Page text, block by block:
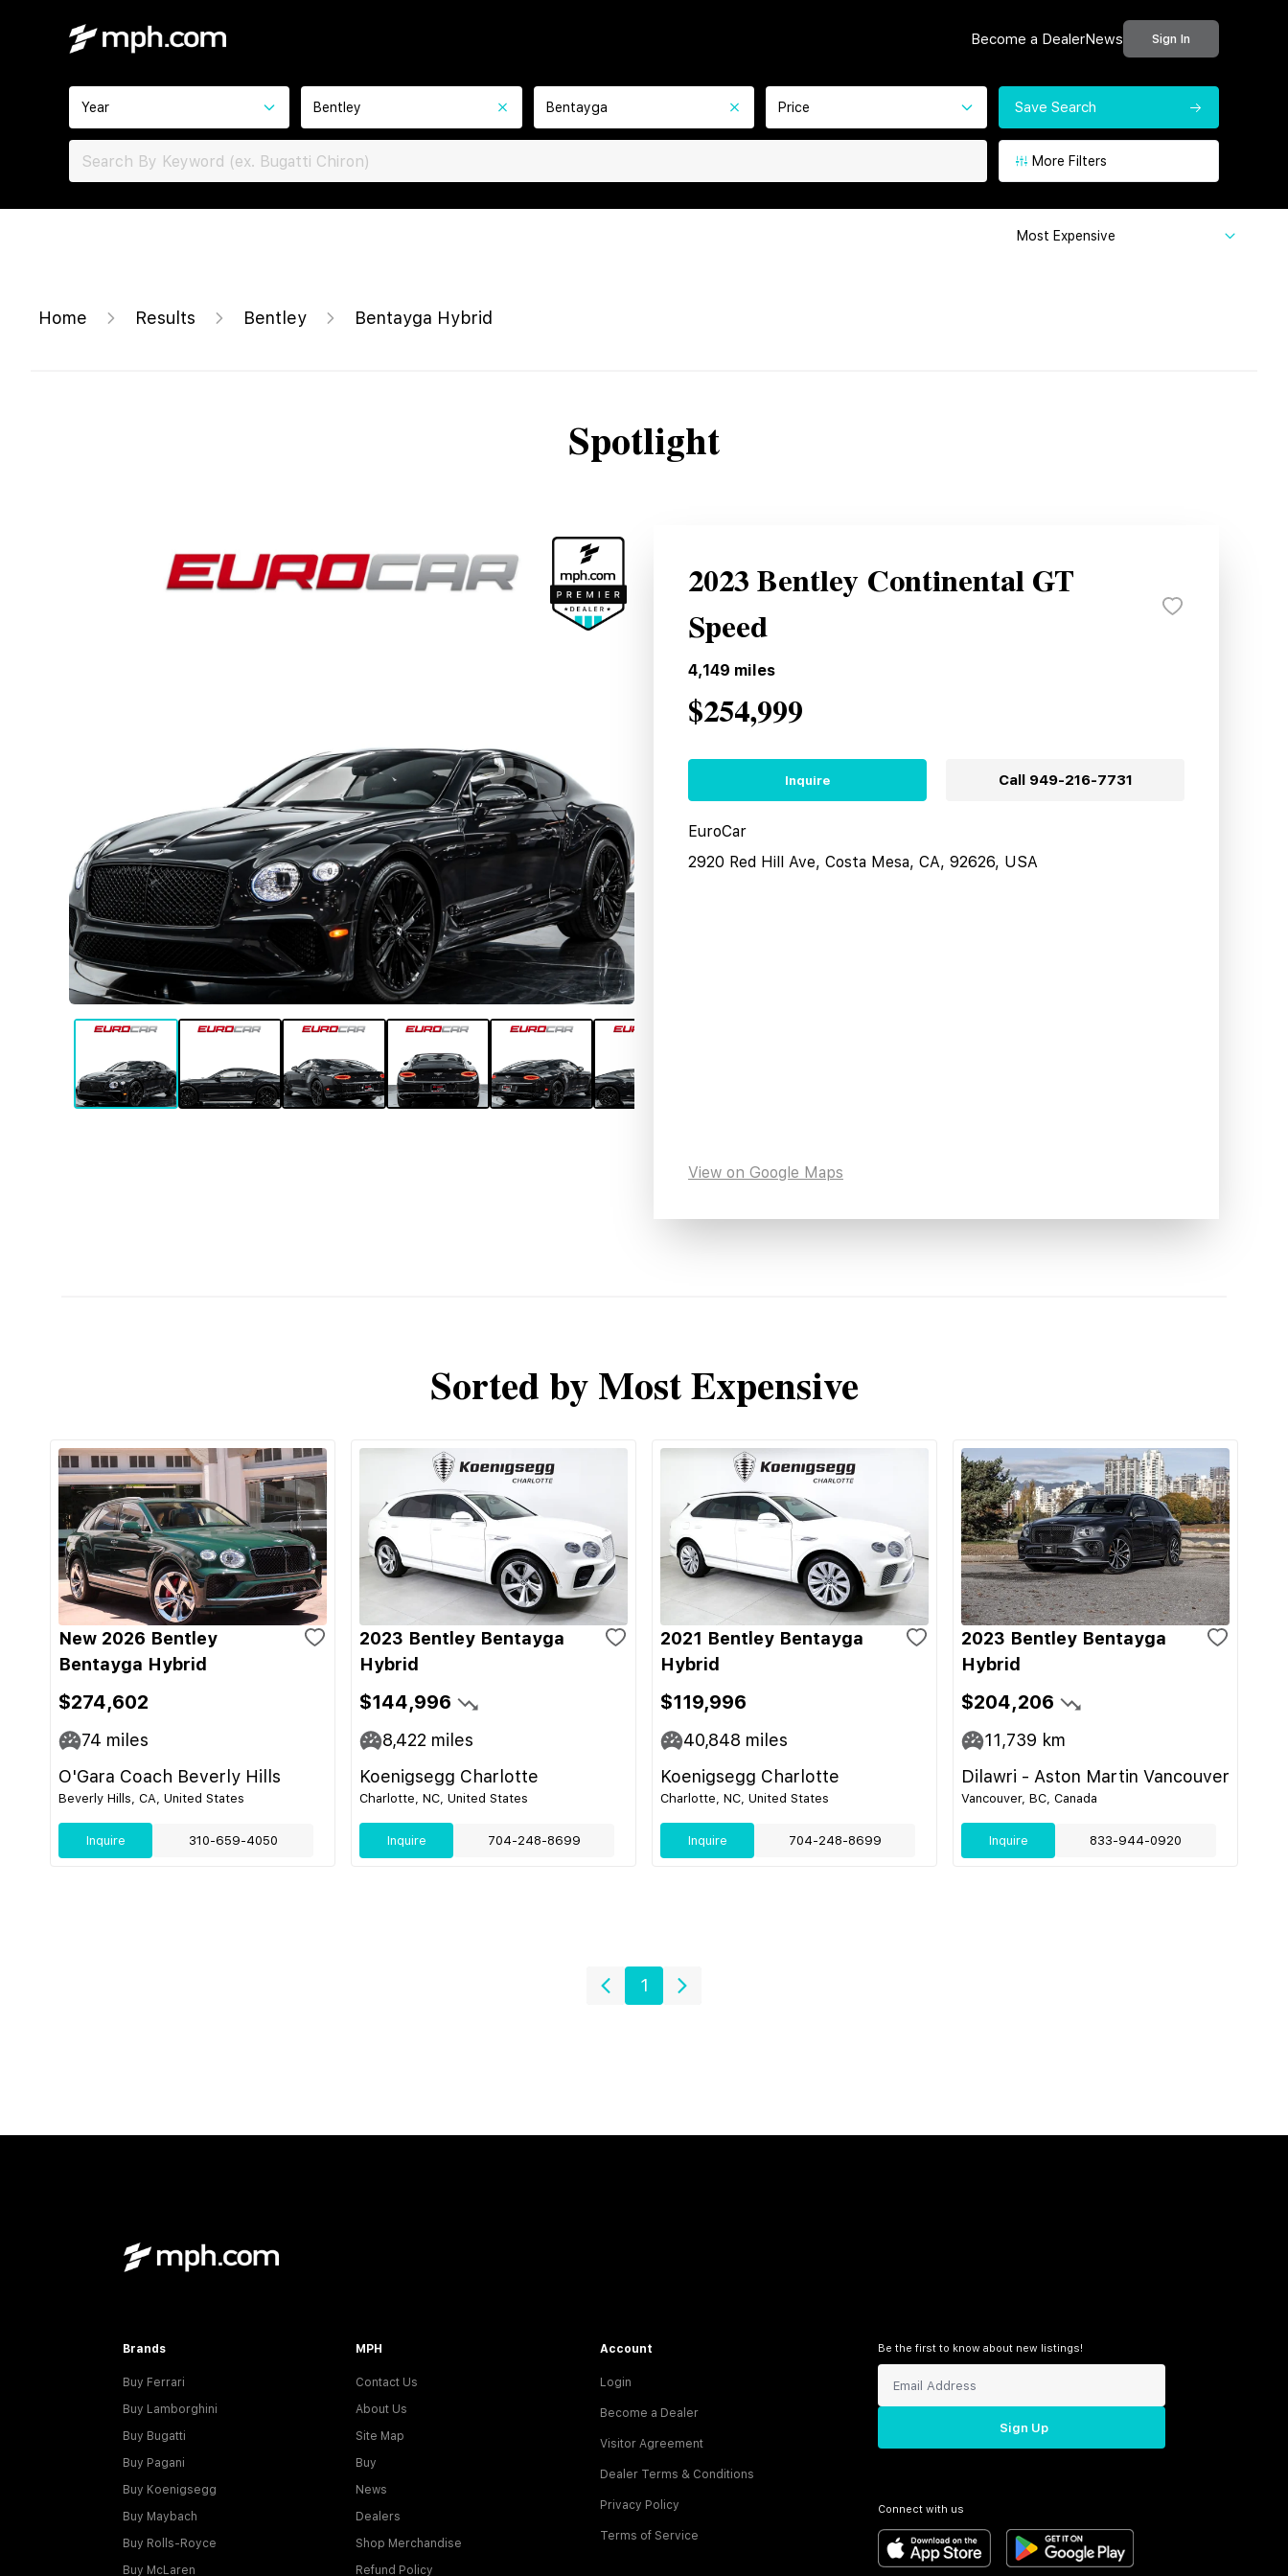
Become a DealerNews Sign In
Year Bentley Bentayga Price Save Search
More Filters
Most Expensive
Home Results Bentley Bentayga Hybrid
Spotlight
2023 Bentley Continental GT
Speed
4,149 miles
$254,999
Inquire Call 949-216-7731
EuroCar
2920 Red Hill Ave, Costa Mesa, CA, 92626, USA
View on Google Maps
Sorted by Most Expensive
New 2026 Bentley
Bentayga Hybrid
$274,602
74 miles
O'Gara Coach Beverly Hills
Beverly Hills, CA, United States
Inquire 310-659-4050
2023 Bentley Bentayga
Hybrid
$144,996
8,422 miles
Koenigsegg Charlotte
Charlotte, NC, United States
Inquire 704-248-8699
2021 Bentley Bentayga
Hybrid
$119,996
40,848 miles
Koenigsegg Charlotte
Charlotte, NC, United States
Inquire 704-248-8699
2023 Bentley Bentayga
Hybrid
$204,206
11,739 km
Dilawri - Aston Martin Vancouver
Vancouver, BC, Canada
Inquire 833-944-0920
1
Brands
Buy Ferrari
Buy Lamborghini
Buy Bugatti
Buy Pagani
Buy Koenigsegg
Buy Maybach
Buy Rolls-Royce
Buy McLaren
MPH
Contact Us
About Us
Site Map
Buy
News
Dealers
Shop Merchandise
Refund Policy
Account
Login
Become a Dealer
Visitor Agreement
Dealer Terms & Conditions
Privacy Policy
Terms of Service
Be the first to know about new listings!
Sign Up
Connect with us